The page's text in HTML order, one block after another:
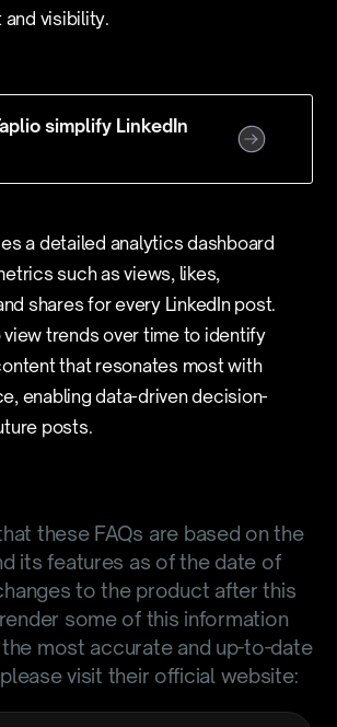
visibility.
simplify LinkedIn
a detailed analytics dashboard
such as views, likes,
shares for every LinkedIn post.
view trends over time to identify
that resonates most with
enabling data-driven decision-
posts.
these FAQs are based on the
its features as of the date of
to the product after this
some of this information
most accurate and up-to-date
visit their official website: